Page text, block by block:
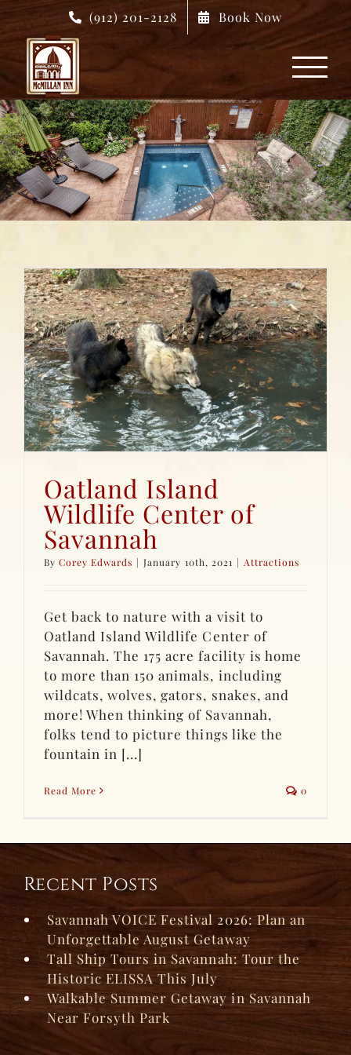
Skip
content
(912) 201-2128 Book Now
Oatland Island
Wildlife Center of
Savannah
ByCorey Edwards | January 10th, 2021 | Attractions
Get back to nature with a visit to
Oatland Island Wildlife Center of
Savannah. The 175 acre facility is home
to more than 150 animals, including
wildcats, wolves, gators, snakes, and
more! When thinking of Savannah,
folks tend to picture things like the
fountain in [...]
Read More 0
Recent Posts
Savannah VOICE Festival 2026: Plan an
Unforgettable August Getaway
Tall Ship Tours in Savannah: Tour the
Historic ELISSA This July
Walkable Summer Getaway in Savannah
Near Forsyth Park